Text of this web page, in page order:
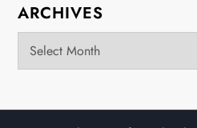
ARCHIVES
Archives